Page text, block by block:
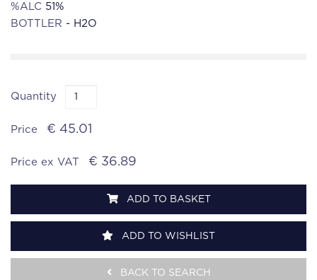
%ALC 51%
BOTTLER - H2O
Quantity
Price € 45.01
Price ex VAT € 36.89
ADD TO BASKET
ADD TO WISHLIST
BACK TO SEARCH